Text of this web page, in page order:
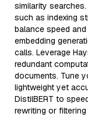
similarity
such as indexing
balance speed
embedding
calls. Leverage
redundant
documents. Tune
lightweight yet
DistilBERT to
rewriting or